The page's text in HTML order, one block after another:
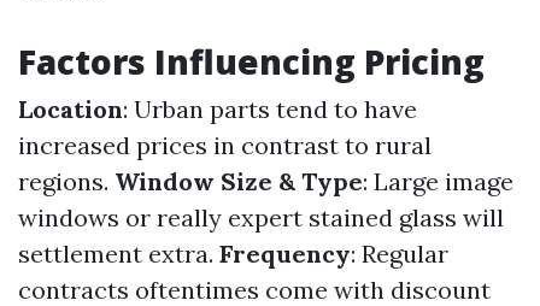
Factors Influencing Pricing
Location: Urban parts tend to have
increased prices in contrast to rural
regions. Window Size & Type: Large image
windows or really expert stained glass will
settlement extra. Frequency: Regular
contracts oftentimes come with discount